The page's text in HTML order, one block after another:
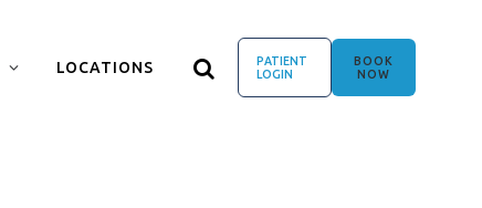
LOCATIONS
BOOK
NOW
PATIENT
LOGIN